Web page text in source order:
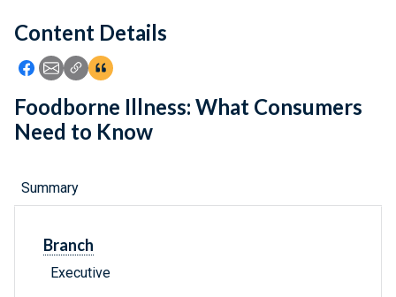
Feedback
Content Details
Icon: Share using Facebook
Icon: Share using Email
Icon: Copy Link URL
Icon:View Citations
Foodborne Illness: What Consumers
Need to Know
Summary
Branch
Executive